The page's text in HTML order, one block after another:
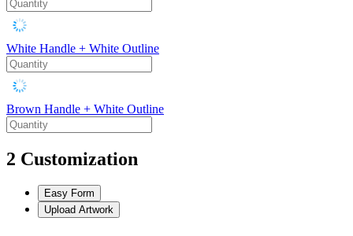
White Handle + White Outline
Brown Handle + White Outline
2 Customization
Easy Form
Upload Artwork